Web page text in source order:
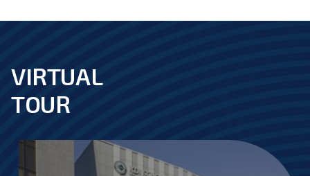
footer
VIRTUAL
TOUR